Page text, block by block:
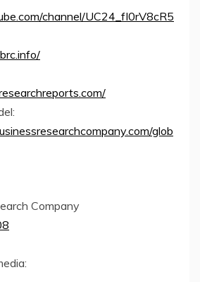
channel/UC24_fI0rV8cR5
glob
Company